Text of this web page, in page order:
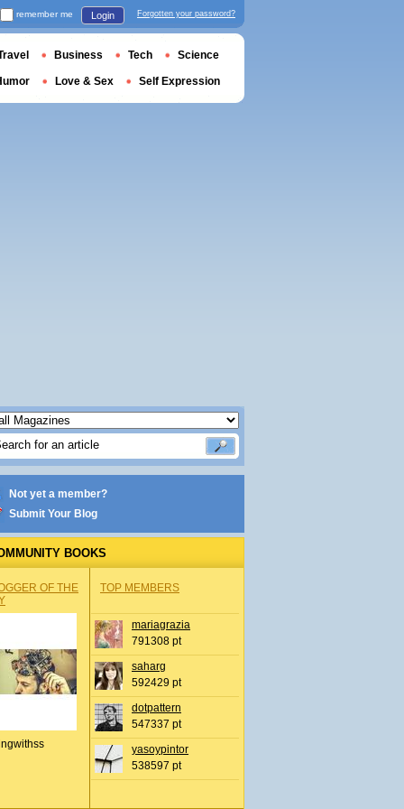
Not yet a member?
Submit Your Blog
BOOKS
OF THE
TOP MEMBERS
mariagrazia
791308 pt
saharg
592429 pt
dotpattern
547337 pt
yasoypintor
538597 pt
remember me Login Forgotten your password?
Business Tech Science
Love & Sex Self Expression